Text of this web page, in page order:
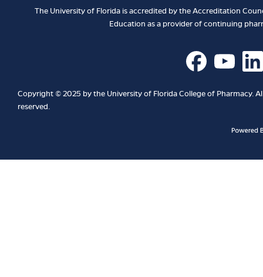
The University of Florida is accredited by the Accreditation
Education as a provider of continuing
Copyright © 2025 by the University of Florida College of Pharmacy.
reserved.